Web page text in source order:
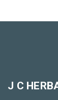
J C